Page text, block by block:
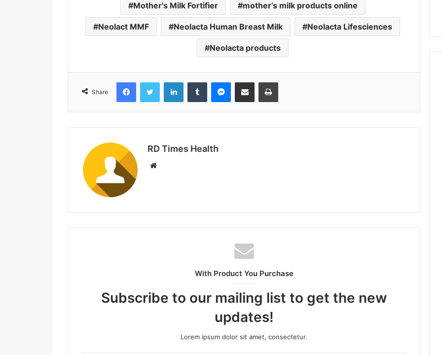
Mother's Milk Fortifier mother’s milk products online
Neolact MMF Neolacta Human Breast Milk Neolacta Lifesciences
Neolacta products
Share
RD Times Health
i
With Product You Purchase
Subscribe to our mailing list to get the new
updates!
Lorem ipsum dolor sit amet, consectetur.